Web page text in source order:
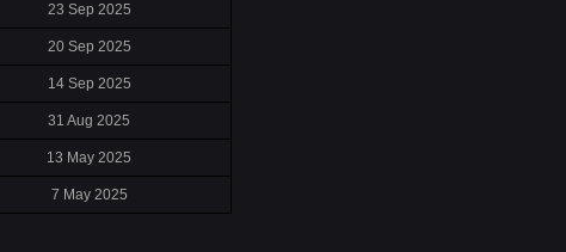
23 Sep 2025
20 Sep 2025
14 Sep 2025
31 Aug 2025
13 May 2025
7 May 2025